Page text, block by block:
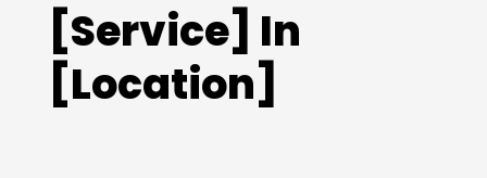
[Service] In
[Location]